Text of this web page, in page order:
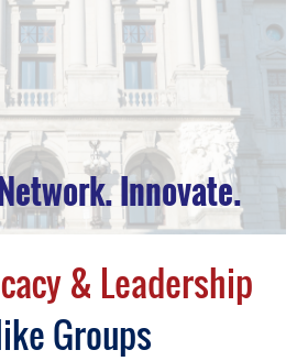
Innovate.
& Leadership
Groups